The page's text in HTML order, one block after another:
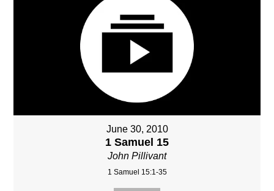
June 30, 2010
1 Samuel 15
John Pillivant
1 Samuel 15:1-35